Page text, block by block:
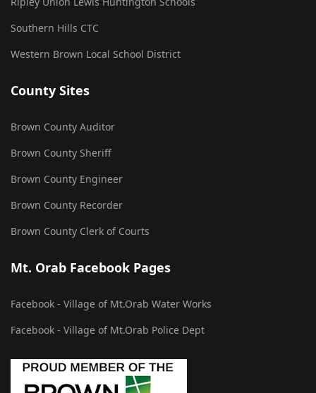
Southern Hills CTC
Western Brown Local School District
County Sites
Brown County Auditor
Brown County Sheriff
Brown County Engineer
Brown County Recorder
Brown County Clerk of Courts
Mt. Orab Facebook Pages
Facebook - Village of Mt.Orab Water Works
Facebook - Village of Mt.Orab Police Dept